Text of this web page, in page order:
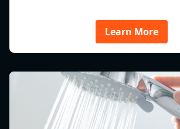
Learn More